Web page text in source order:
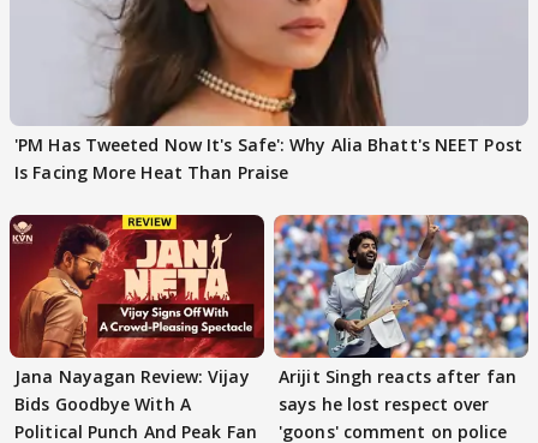
'PM Has Tweeted Now It's Safe': Why Alia Bhatt's NEET Post
Is Facing More Heat Than Praise
Jana Nayagan Review: Vijay
Bids Goodbye With A
Political Punch And Peak Fan
Arijit Singh reacts after fan
says he lost respect over
'goons' comment on police